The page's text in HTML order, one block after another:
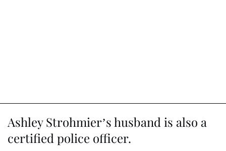
Ashley Strohmier’s husband is also a
certified police officer.